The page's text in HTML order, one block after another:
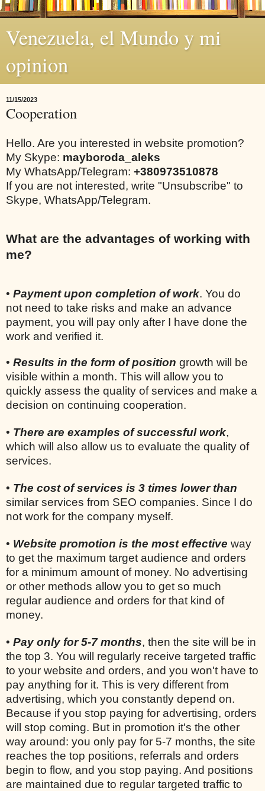
Venezuela, el Mundo y mi
opinion
11/15/2023
Cooperation
Hello. Are you interested in website promotion?
My Skype: mayboroda_aleks
My WhatsApp/Telegram: +380973510878
If you are not interested, write "Unsubscribe" to
Skype, WhatsApp/Telegram.
What are the advantages of working with
me?
• Payment upon completion of work. You do
not need to take risks and make an advance
payment, you will pay only after I have done the
work and verified it.
• Results in the form of position growth will be
visible within a month. This will allow you to
quickly assess the quality of services and make a
decision on continuing cooperation.
• There are examples of successful work,
which will also allow us to evaluate the quality of
services.
• The cost of services is 3 times lower than
similar services from SEO companies. Since I do
not work for the company myself.
• Website promotion is the most effective way
to get the maximum target audience and orders
for a minimum amount of money. No advertising
or other methods allow you to get so much
regular audience and orders for that kind of
money.
• Pay only for 5-7 months, then the site will be in
the top 3. You will regularly receive targeted traffic
to your website and orders, and you won't have to
pay anything for it. This is very different from
advertising, which you constantly depend on.
Because if you stop paying for advertising, orders
will stop coming. But in promotion it's the other
way around: you only pay for 5-7 months, the site
reaches the top positions, referrals and orders
begin to flow, and you stop paying. And positions
are maintained due to regular targeted traffic to